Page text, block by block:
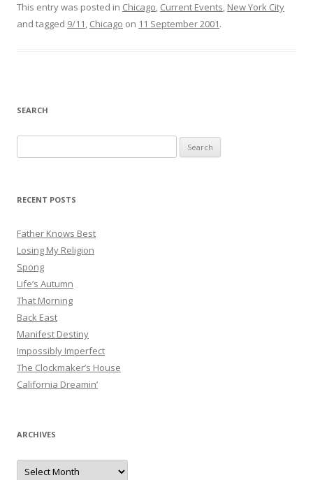
This entry was posted in Chicago, Current Events, New York City
and tagged 9/11, Chicago on 11 September 2001.
SEARCH
for:
RECENT POSTS
Father Knows Best
Losing My Religion
Spong
Life’s Autumn
That Morning
Back East
Manifest Destiny
Impossibly Imperfect
The Clockmaker’s House
California Dreamin’
ARCHIVES
Archives